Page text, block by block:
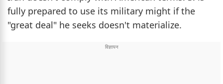
fully prepared to use its military might if the
"great deal" he seeks doesn't materialize.